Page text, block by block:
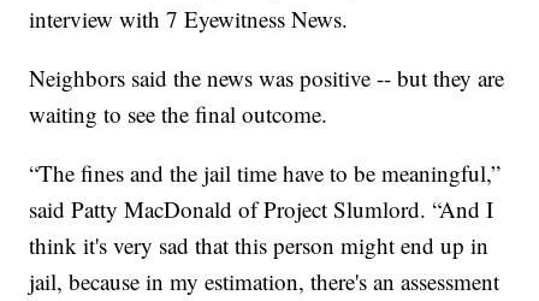
interview with 7 Eyewitness News.
Neighbors said the news was positive -- but they are
waiting to see the final outcome.
“The fines and the jail time have to be meaningful,”
said Patty MacDonald of Project Slumlord. “And I
think it's very sad that this person might end up in
jail, because in my estimation, there's an assessment